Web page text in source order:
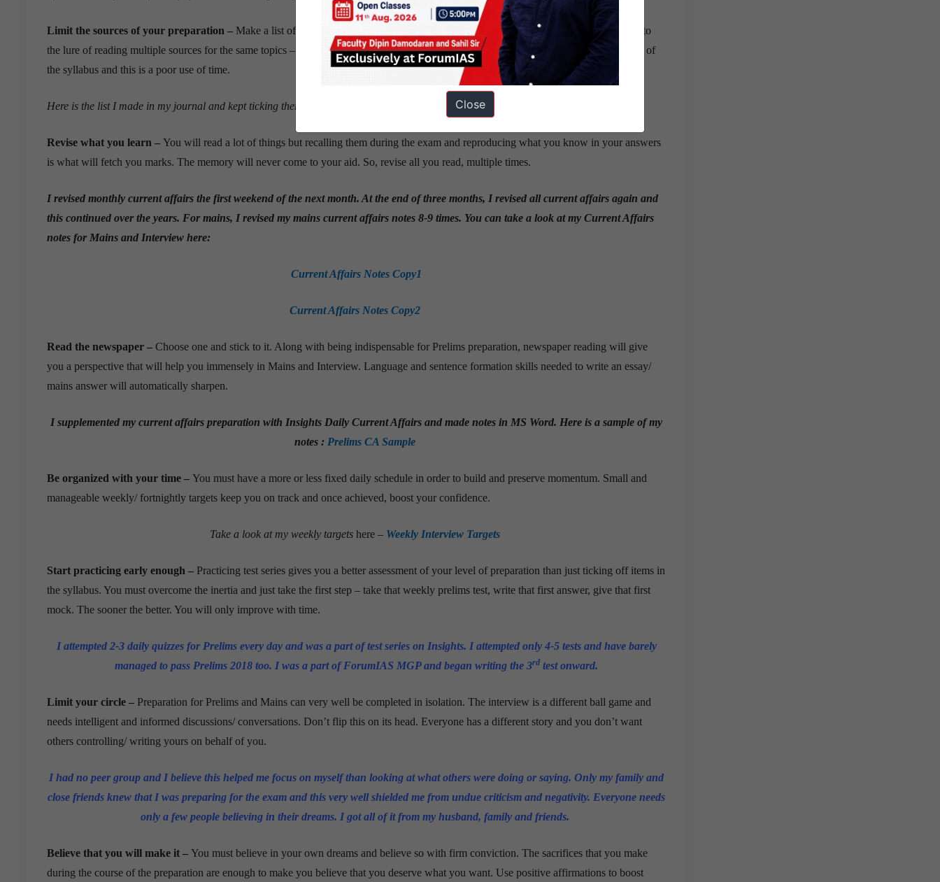
Limit the sources of your preparation – Make a list of all the sources you will read from over the course of the year. Do not fall prey to
the lure of reading multiple sources for the same topics – you’ll end up reading a lot of unnecessary information for a minuscule fraction of
the syllabus and this is a poor use of time.
Here is the list I made in my journal and kept ticking them off as I read and revised from them –Preparation Sources
Revise what you learn – You will read a lot of things but recalling them during the exam and reproducing what you know in your answers
is what will fetch you marks. The memory will never come to your aid. So, revise all you read, multiple times.
I revised monthly current affairs the first weekend of the next month. At the end of three months, I revised all current affairs again and
this continued over the years. For mains, I revised my mains current affairs notes 8-9 times. You can take a look at my Current Affairs
notes for Mains and Interview here:
Current Affairs Notes Copy1
Current Affairs Notes Copy2
Read the newspaper – Choose one and stick to it. Along with being indispensable for Prelims preparation, newspaper reading will give
you a perspective that will help you immensely in Mains and Interview. Language and sentence formation skills needed to write an essay/
mains answer will automatically sharpen.
I supplemented my current affairs preparation with Insights Daily Current Affairs and made notes in MS Word. Here is a sample of my
notes : Prelims CA Sample
Be organized with your time – You must have a more or less fixed daily schedule in order to build and preserve momentum. Small and
manageable weekly/ fortnightly targets keep you on track and once achieved, boost your confidence.
Take a look at my weekly targets here – Weekly Interview Targets
Start practicing early enough – Practicing test series gives you a better assessment of your level of preparation than just ticking off items in
the syllabus. You must overcome the inertia and just take the first step – take that weekly prelims test, write that first answer, give that first
mock. The sooner the better. You will only improve with time.
I attempted 2-3 daily quizzes for Prelims every day and was a part of test series on Insights. I attempted only 4-5 tests and have barely
managed to pass Prelims 2018 too. I was a part of ForumIAS MGP and began writing the 3rd testonward.
Limit your circle – Preparation for Prelims and Mains can very well be completed in isolation. The interview is a different ball game and
needs intelligent and informed discussions/ conversations. Don’t flip this on its head. Everyone has a different story and you don’t want
others controlling/ writing yours on behalf of you.
I had no peer group and I believe this helped me focus on myself than looking at what others were doing or saying. Only my family and
close friends knew that I was preparing for the exam and this very well shielded me from undue criticism and negativity. Everyone needs
only a few people believing in their dreams. I got all of it from my husband, family and friends.
Believe that you will make it – You must believe in your own dreams and believe so with firm conviction. The sacrifices that you make
during the course of the preparation are enough to make you believe that you deserve what you want. Use positive affirmations to boost
Close